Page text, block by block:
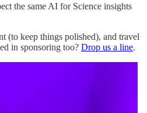
the same AI for Science insights
(to keep things polished), and travel
in sponsoring too? Drop us a line.